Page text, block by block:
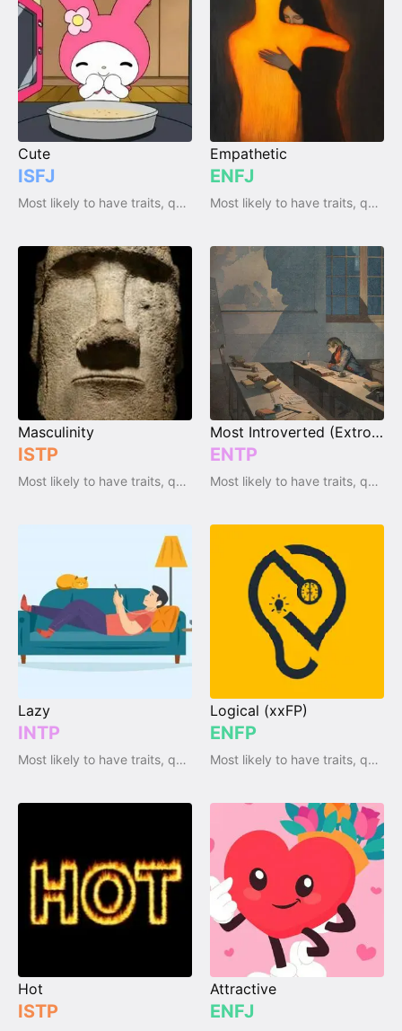
Cute
ISFJ
Most likely to have traits, qualities and emotions
Empathetic
ENFJ
Most likely to have traits, qualities and emotions
Masculinity
ISTP
Most likely to have traits, qualities and emotions
Most Introverted (Extrovert)
ENTP
Most likely to have traits, qualities and emotions
Lazy
INTP
Most likely to have traits, qualities and emotions
Logical (xxFP)
ENFP
Most likely to have traits, qualities and emotions
Hot
ISTP
Attractive
ENFJ